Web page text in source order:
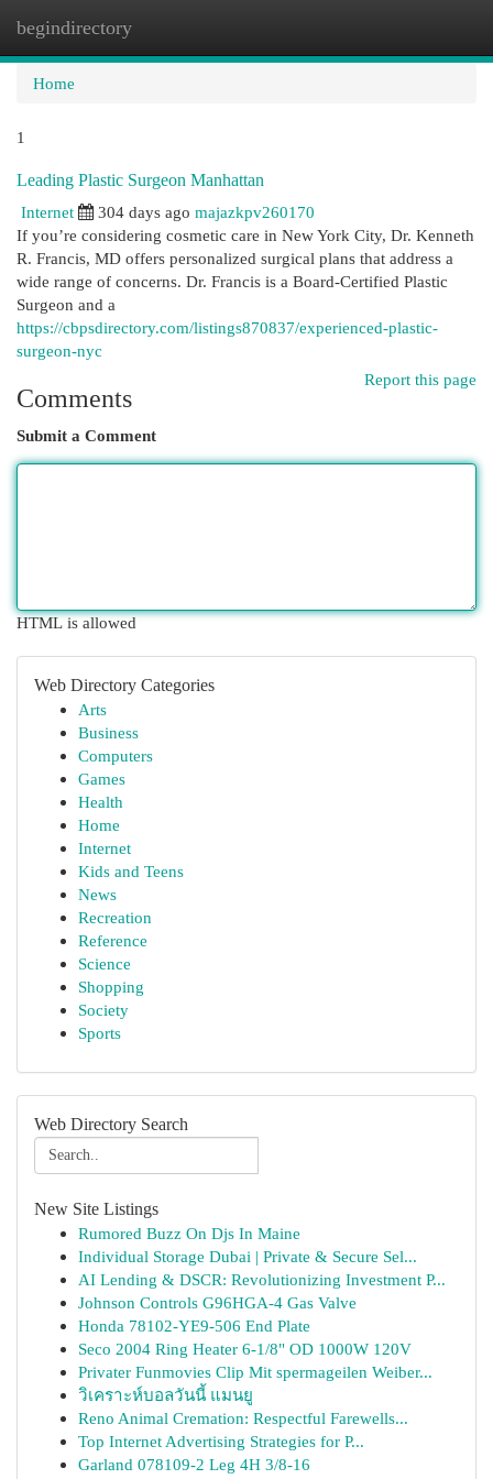
begindirectory
Home
1
Leading Plastic Surgeon Manhattan
Internet
304 days ago majazkpv260170
If you’re considering cosmetic care in New York City, Dr. Kenneth
R. Francis, MD offers personalized surgical plans that address a
wide range of concerns. Dr. Francis is a Board‑Certified Plastic
Surgeon and a
https://cbpsdirectory.com/listings870837/experienced-plastic-
surgeon-nyc
Report this page
Comments
Submit a Comment
HTML is allowed
Web Directory Categories
Arts
Business
Computers
Games
Health
Home
Internet
Kids and Teens
News
Recreation
Reference
Science
Shopping
Society
Sports
Web Directory Search
New Site Listings
Rumored Buzz On Djs In Maine
Individual Storage Dubai | Private & Secure Sel...
AI Lending & DSCR: Revolutionizing Investment P...
Johnson Controls G96HGA-4 Gas Valve
Honda 78102-YE9-506 End Plate
Seco 2004 Ring Heater 6-1/8" OD 1000W 120V
Privater Funmovies Clip Mit spermageilen Weiber...
วิเคราะห์บอลวันนี้ แมนยู
Reno Animal Cremation: Respectful Farewells...
Top Internet Advertising Strategies for P...
Garland 078109-2 Leg 4H 3/8-16